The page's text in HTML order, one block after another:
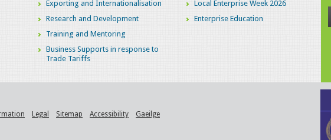
Exporting and Internationalisation
Research and Development
Training and Mentoring
Business Supports in response to
Trade Tariffs
Local Enterprise Week 2026
Enterprise Education
Legal Sitemap Accessibility Gaeilge